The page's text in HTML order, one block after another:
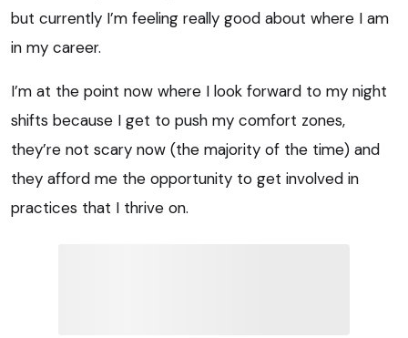
but currently I’m feeling really good about where I am
in my career.
I’m at the point now where I look forward to my night
shifts because I get to push my comfort zones,
they’re not scary now (the majority of the time) and
they afford me the opportunity to get involved in
practices that I thrive on.